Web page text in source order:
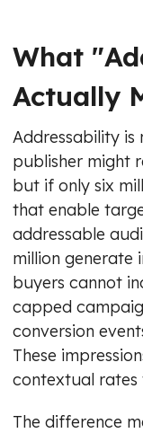
What
Actually
Addressability is
publisher might
but if only six
that enable
addressable
million generate
buyers cannot
capped
conversion
These
contextual
The difference